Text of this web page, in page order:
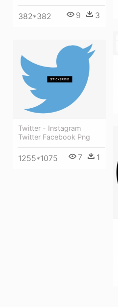
382*382 9 3
Twitter - Instagram
Twitter Facebook Png
1255*1075 7 1